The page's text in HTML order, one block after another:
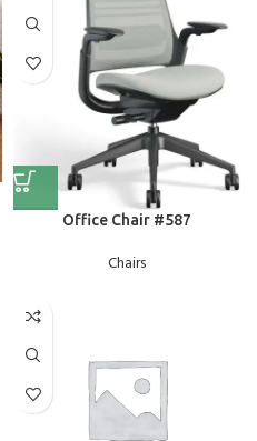
Office Chair #587
Chairs